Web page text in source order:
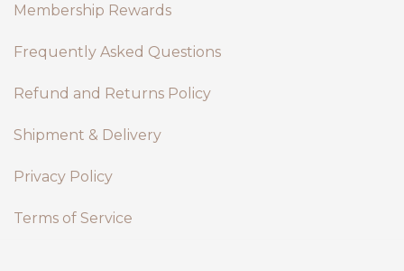
Membership Rewards
Frequently Asked Questions
Refund and Returns Policy
Shipment & Delivery
Privacy Policy
Terms of Service